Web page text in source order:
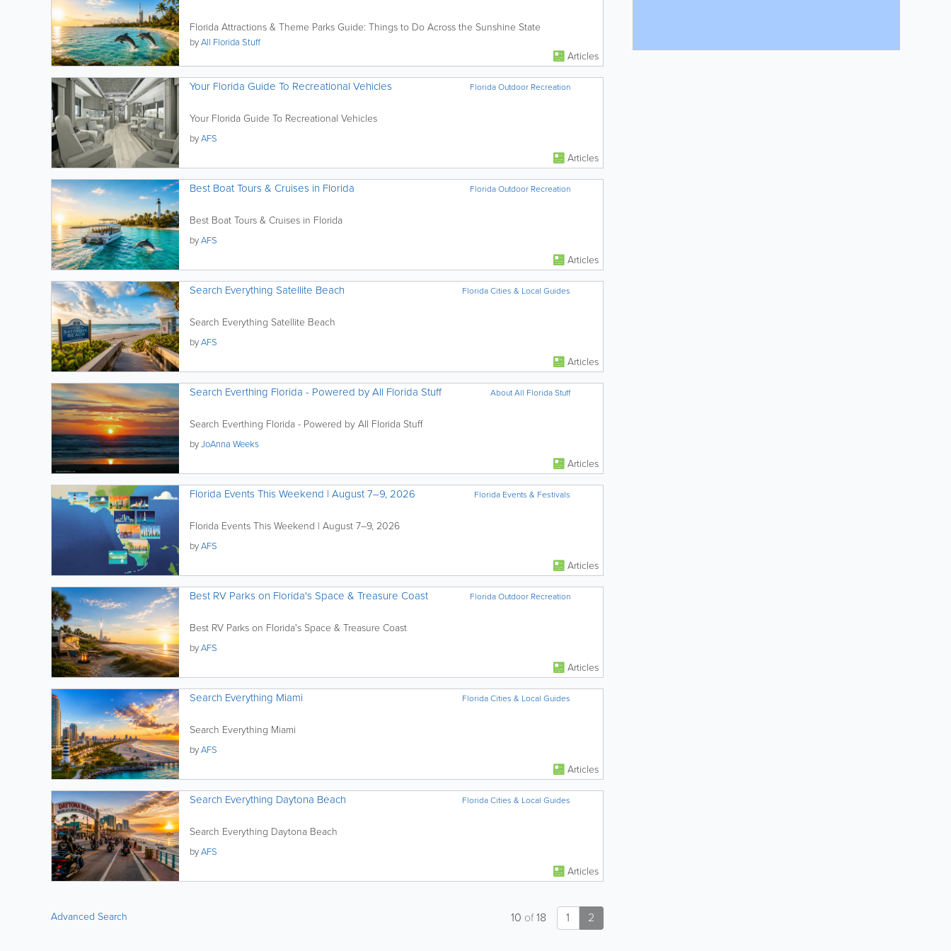
Florida Attractions & Theme Parks Guide: Things to Do Across the Sunshine State
byAll Florida Stuff
Articles
Florida Outdoor Recreation
Your Florida Guide To Recreational Vehicles
Your Florida Guide To Recreational Vehicles
byAFS
Articles
Florida Outdoor Recreation
Best Boat Tours & Cruises in Florida
Best Boat Tours & Cruises in Florida
byAFS
Articles
Florida Cities & Local Guides
Search Everything Satellite Beach
Search Everything Satellite Beach
byAFS
Articles
About All Florida Stuff
Search Everthing Florida - Powered by All Florida Stuff
Search Everthing Florida - Powered by All Florida Stuff
byJoAnna Weeks
Articles
Florida Events & Festivals
Florida Events This Weekend | August 7–9, 2026
Florida Events This Weekend | August 7–9, 2026
byAFS
Articles
Florida Outdoor Recreation
Best RV Parks on Florida's Space & Treasure Coast
Best RV Parks on Florida's Space & Treasure Coast
byAFS
Articles
Florida Cities & Local Guides
Search Everything Miami
Search Everything Miami
byAFS
Articles
Florida Cities & Local Guides
Search Everything Daytona Beach
Search Everything Daytona Beach
byAFS
Articles
Advanced Search 1 2
10 of18